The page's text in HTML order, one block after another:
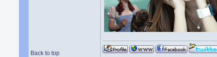
Back to top